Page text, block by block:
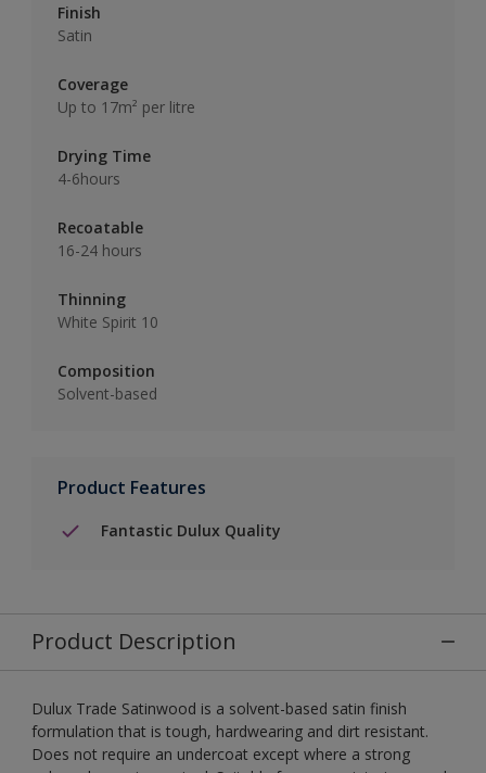
Finish
Satin
Coverage
Up to 17m² per litre
Drying Time
4-6hours
Recoatable
16-24 hours
Thinning
White Spirit 10
Composition
Solvent-based
Product Features
Fantastic Dulux Quality
Product Description
Dulux Trade Satinwood is a solvent-based satin finish
formulation that is tough, hardwearing and dirt resistant.
Does not require an undercoat except where a strong